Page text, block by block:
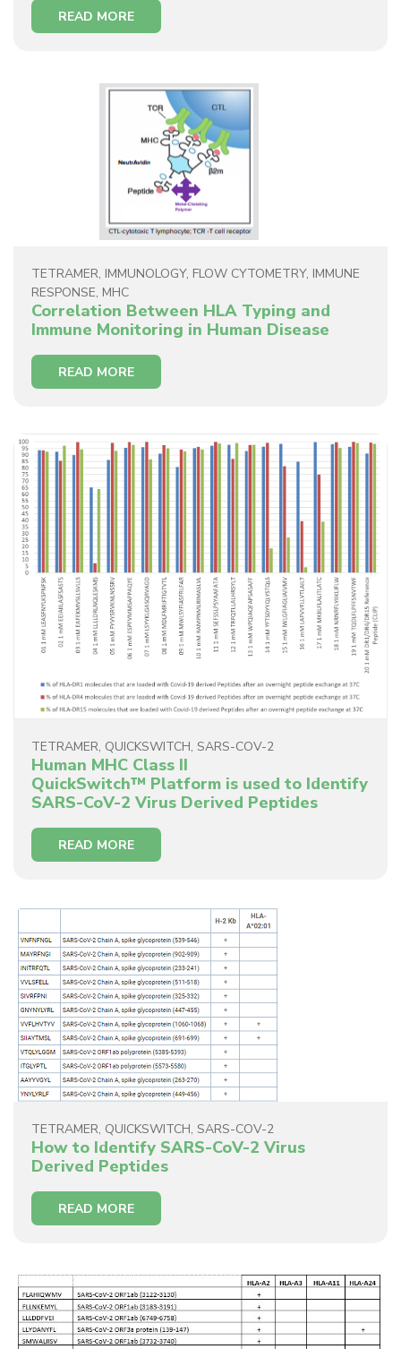
READ MORE
TETRAMER, IMMUNOLOGY, FLOW CYTOMETRY, IMMUNE
RESPONSE, MHC
Correlation Between HLA Typing and
Immune Monitoring in Human Disease
READ MORE
TETRAMER, QUICKSWITCH, SARS-COV-2
Human MHC Class II
QuickSwitch™ Platform is used to Identify
SARS-CoV-2 Virus Derived Peptides
READ MORE
TETRAMER, QUICKSWITCH, SARS-COV-2
How to Identify SARS-CoV-2 Virus
Derived Peptides
READ MORE